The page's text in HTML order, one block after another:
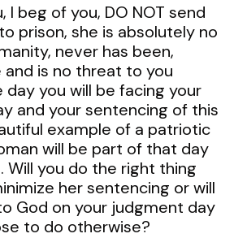
I beg of you, DO NOT send
prison, she is absolutely no
never has been,
and is no threat to you
day you will be facing your
and your sentencing of this
example of a patriotic
will be part of that day
Will you do the right thing
her sentencing or will
God on your judgment day
to do otherwise?